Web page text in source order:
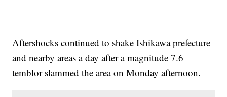
Aftershocks continued to shake Ishikawa prefecture
and nearby areas a day after a magnitude 7.6
temblor slammed the area on Monday afternoon.